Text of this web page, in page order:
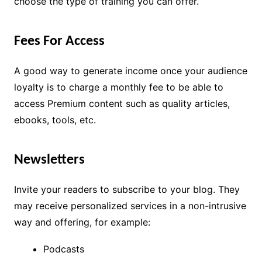
Fees For Access
A good way to generate income once your audience
loyalty is to charge a monthly fee to be able to
access Premium content such as quality articles,
ebooks, tools, etc.
Newsletters
Invite your readers to subscribe to your blog. They
may receive personalized services in a non-intrusive
way and offering, for example:
Podcasts